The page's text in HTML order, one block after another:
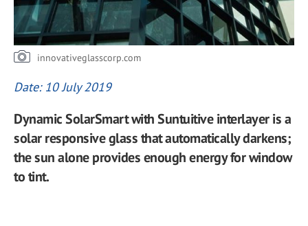
innovativeglasscorp.com
Date: 10 July 2019
Dynamic SolarSmart with Suntuitive interlayer is a
solar responsive glass that automatically darkens;
the sun alone provides enough energy for window
to tint.